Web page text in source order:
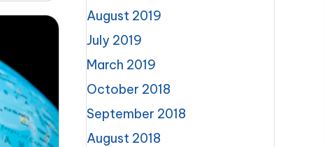
August 2019
July 2019
March 2019
October 2018
September 2018
August 2018